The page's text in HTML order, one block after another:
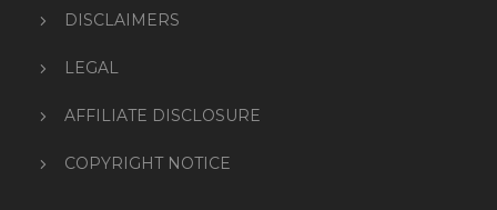
DISCLAIMERS
LEGAL
AFFILIATE DISCLOSURE
COPYRIGHT NOTICE